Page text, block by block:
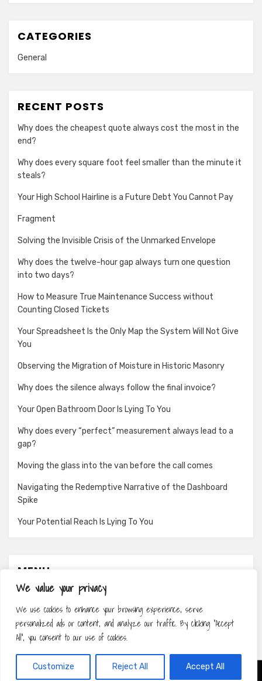
We value your privacy
We use cookies to enhance your browsing experience, serve
personalized ads or content, and analyze our traffic. By clicking "Accept
All", you consent to our use of cookies.
Customize Reject All Accept All
CATEGORIES
General
RECENT POSTS
Why does the cheapest quote always cost the most in the
end?
Why does every square foot feel smaller than the minute it
steals?
Your High School Hairline is a Future Debt You Cannot Pay
Fragment
Solving the Invisible Crisis of the Unmarked Envelope
Why does the twelve-hour gap always turn one question
into two days?
How to Measure True Maintenance Success without
Counting Closed Tickets
Your Spreadsheet Is the Only Map the System Will Not Give
You
Observing the Migration of Moisture in Historic Masonry
Why does the silence always follow the final invoice?
Your Open Bathroom Door Is Lying To You
Why does every “perfect” measurement always lead to a
gap?
Moving the glass into the van before the call comes
Navigating the Redemptive Narrative of the Dashboard
Spike
Your Potential Reach Is Lying To You
MENU
About
Contact
Privacy Policy
Amphibious Theme byTemplatePocket ⋅Powered by